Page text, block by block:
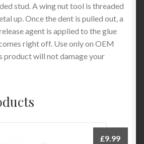
stud. A wing nut tool is threaded
up. Once the dent is pulled out, a
agent is applied to the glue
right off. Use only on OEM
product will not damage your
£9.99